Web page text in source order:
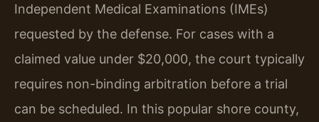
Independent Medical Examinations (IMEs)
requested by the defense. For cases with a
claimed value under $20,000, the court typically
requires non-binding arbitration before a trial
can be scheduled. In this popular shore county,